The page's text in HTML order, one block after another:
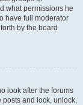
what permissions he
have full moderator
by the board
look after the forums
posts and lock, unlock,